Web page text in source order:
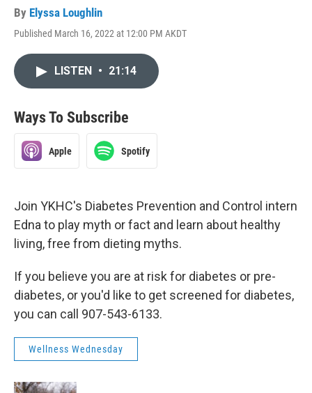
By Elyssa Loughlin
Published March 16, 2022 at 12:00 PM AKDT
LISTEN • 21:14
Ways To Subscribe
Apple Spotify
Join YKHC's Diabetes Prevention and Control intern
Edna to play myth or fact and learn about healthy
living, free from dieting myths.
If you believe you are at risk for diabetes or pre-
diabetes, or you'd like to get screened for diabetes,
you can call 907-543-6133.
Wellness Wednesday